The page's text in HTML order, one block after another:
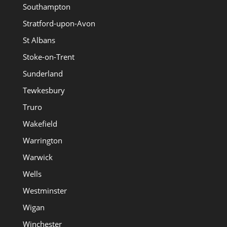
Southampton
Stratford-upon-Avon
St Albans
Stoke-on-Trent
Sunderland
Tewkesbury
Truro
Wakefield
Warrington
Warwick
Wells
Westminster
Wigan
Winchester